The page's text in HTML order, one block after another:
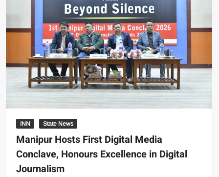
INN State News
Manipur Hosts First Digital Media
Conclave, Honours Excellence in Digital
Journalism